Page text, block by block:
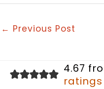
← Previous Post
4.67